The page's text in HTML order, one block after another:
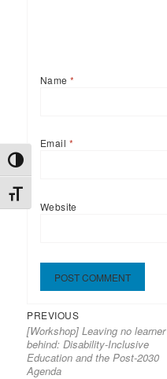
TOGGLE HIGH CONTRAST
TOGGLE FONT SIZE
Name*
Email *
Website
Post
navigation
PREVIOUSPrevious
post:
[Workshop] Leaving no learner
behind: Disability-Inclusive
Education and the Post-2030
Agenda